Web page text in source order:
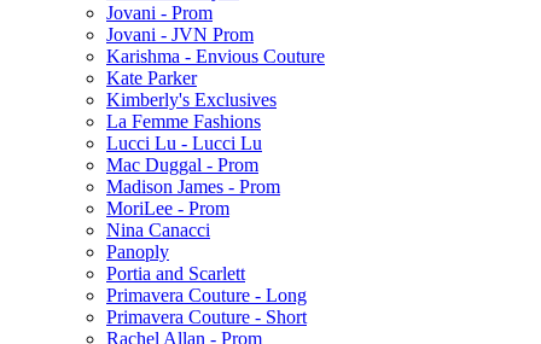
Jovani - Prom
Jovani - JVN Prom
Karishma - Envious Couture
Kate Parker
Kimberly's Exclusives
La Femme Fashions
Lucci Lu - Lucci Lu
Mac Duggal - Prom
Madison James - Prom
MoriLee - Prom
Nina Canacci
Panoply
Portia and Scarlett
Primavera Couture - Long
Primavera Couture - Short
Rachel Allan - Prom